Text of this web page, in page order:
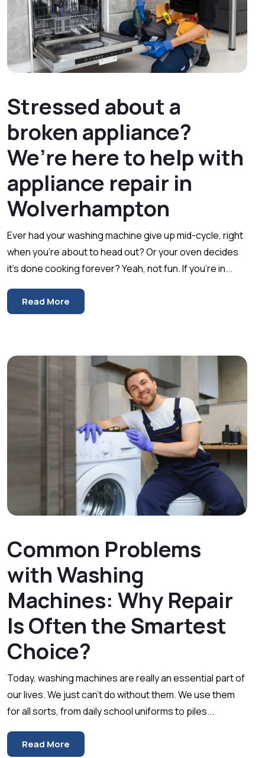
Stressed about a
broken appliance?
We’re here to help with
appliance repair in
Wolverhampton
Ever had your washing machine give up mid-cycle, right
when you’re about to head out? Or your oven decides
it’s done cooking forever? Yeah, not fun. If you’re in...
Read More
Common Problems
with Washing
Machines: Why Repair
Is Often the Smartest
Choice?
Today, washing machines are really an essential part of
our lives. We just can’t do without them. We use them
for all sorts, from daily school uniforms to piles...
Read More